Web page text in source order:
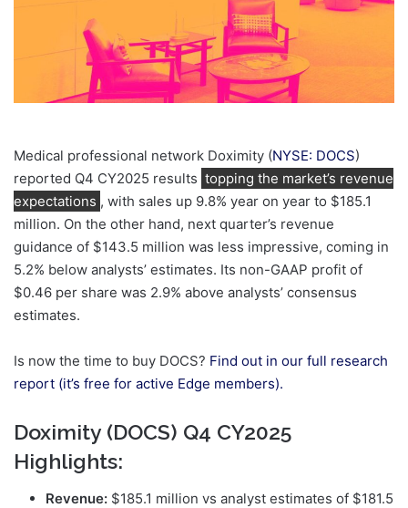
Medical professional network Doximity (NYSE: DOCS)
reported Q4 CY2025 results topping the market’s revenue
expectations , with sales up 9.8% year on year to $185.1
million. On the other hand, next quarter’s revenue
guidance of $143.5 million was less impressive, coming in
5.2% below analysts’ estimates. Its non-GAAP profit of
$0.46 per share was 2.9% above analysts’ consensus
estimates.
Is now the time to buy DOCS? Find out in our full research
report (it’s free for active Edge members).
Doximity (DOCS) Q4 CY2025
Highlights:
Revenue: $185.1 million vs analyst estimates of $181.5